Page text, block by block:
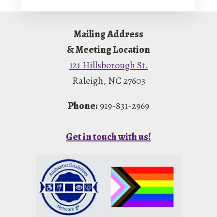
Mailing Address
& Meeting Location
121 Hillsborough St.
Raleigh, NC 27603
Phone: 919-831-2969
Get in touch with us!